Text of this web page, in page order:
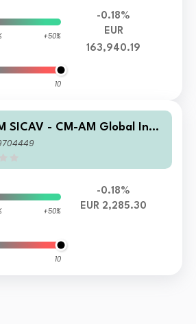
+50%
10
-0.18%
EUR
163,940.19
SICAV - CM-AM Global Inno
+50%
10
-0.18%
EUR 2,285.30